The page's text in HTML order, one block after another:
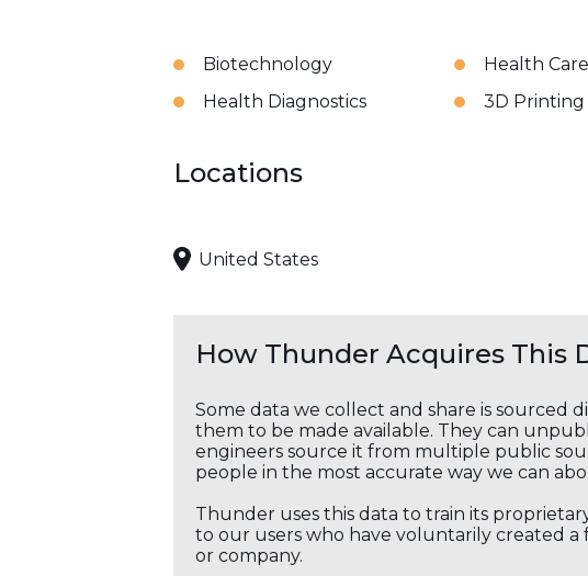
Biotechnology Health Care
Health Diagnostics
3D Printing
Locations
United States
How Thunder Acquires This
Some data we collect and share is sourced
them to be made available. They can
engineers source it from multiple public
people in the most accurate way we can
Thunder uses this data to train its
to our users who have voluntarily created
or company.